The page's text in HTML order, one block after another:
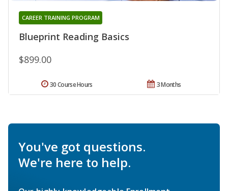
Blueprint Reading Basics
CAREER TRAINING PROGRAM
$899.00
3 Months
30 Course Hours
You've got questions.
We're here to help.